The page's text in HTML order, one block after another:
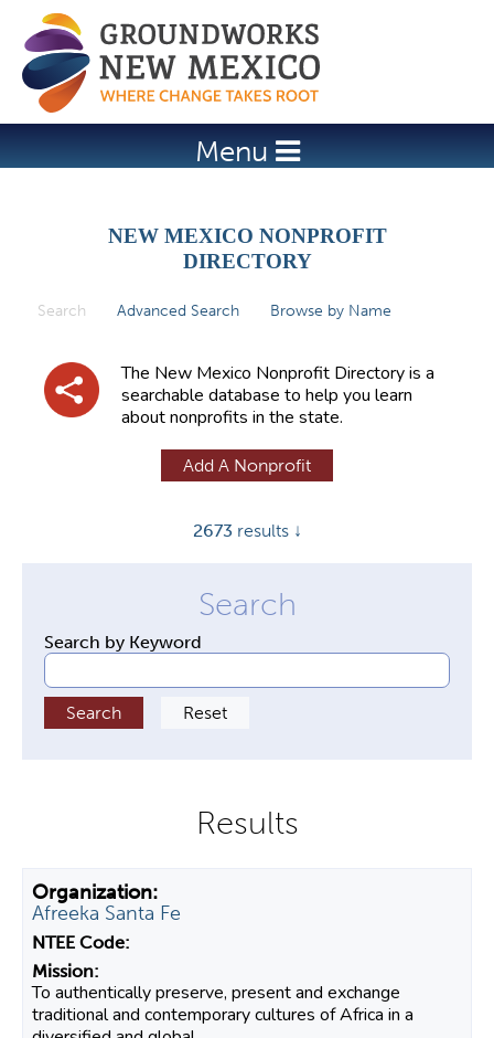
Jump to navigation
Menu
NEW MEXICO NONPROFIT
DIRECTORY
Search (active tab)
Advanced Search Browse by Name
The New Mexico Nonprofit Directory is a
searchable database to help you learn
about nonprofits in the state.
Add A Nonprofit
2673 results ↓
Search by Keyword
Afreeka Santa Fe
To authentically preserve, present and exchange
traditional and contemporary cultures of Africa in a